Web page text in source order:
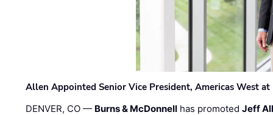
Allen Appointed Senior Vice President, Americas West
DENVER, CO — Burns & McDonnell has promotedJeff